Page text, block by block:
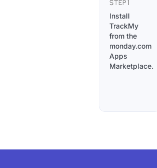
STEP 1
Install
TrackMy
from the
monday.com
Apps
Marketplace.